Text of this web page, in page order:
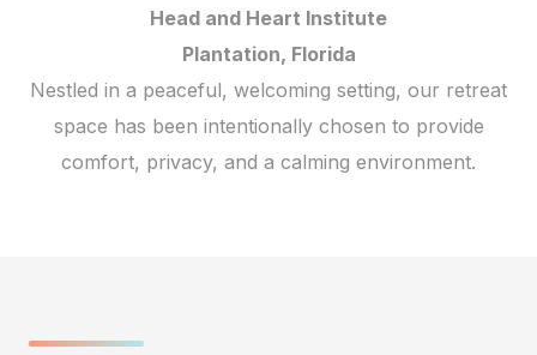
Head and Heart Institute
Plantation, Florida
Nestled in a peaceful, welcoming setting, our retreat
space has been intentionally chosen to provide
comfort, privacy, and a calming environment.